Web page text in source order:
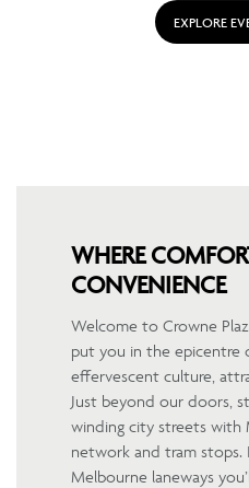
EXPLORE
WHERE
CONVENIENCE
Welcome to Crowne
put you in the epicentre
effervescent culture,
Just beyond our doors,
winding city streets with
network and tram stops.
Melbourne laneways